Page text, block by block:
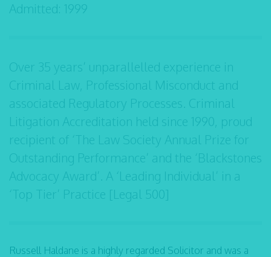
Admitted: 1999
Over 35 years’ unparallelled experience in
Criminal Law, Professional Misconduct and
associated Regulatory Processes. Criminal
Litigation Accreditation held since 1990, proud
recipient of ‘The Law Society Annual Prize for
Outstanding Performance’ and the ‘Blackstones
Advocacy Award’. A ‘Leading Individual’ in a
‘Top Tier’ Practice [Legal 500]
Russell Haldane is a highly regarded Solicitor and was a